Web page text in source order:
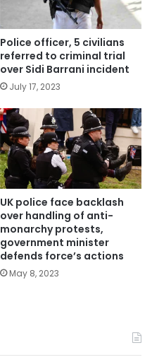
Police officer, 5 civilians
referred to criminal trial
over Sidi Barrani incident
July 17, 2023
UK police face backlash
over handling of anti-
monarchy protests,
government minister
defends force’s actions
May 8, 2023